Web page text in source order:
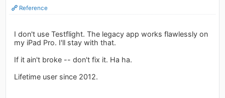
Reference
I don't use Testflight. The legacy app works flawlessly on
my iPad Pro. I'll stay with that.
If it ain't broke -- don't fix it. Ha ha.
Lifetime user since 2012.